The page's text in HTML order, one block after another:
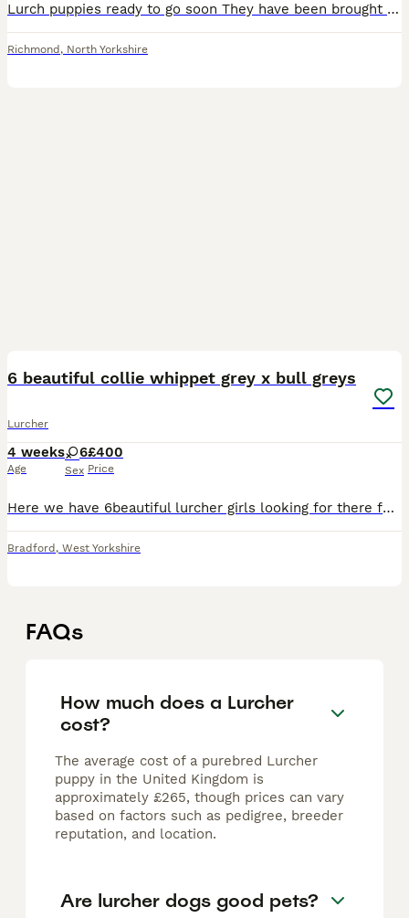
Lurch puppies ready to go soon They have been brought up around other animals (chickens) and livestock very well handled playful little puppies Health checked past flowing colours very friendly lovabl
Richmond , North Yorkshire
6 beautiful collie whippet grey x bull greys
Lurcher
4 weeks
Age
6
Sex
£400
Price
Here we have 6beautiful lurcher girls looking for there forever home these are a selected breeding from are own 2 dogs the reason we did this breeding is to be able to keep a pup back from our own do
Bradford , West Yorkshire
FAQs
How much does a Lurcher
cost?
The average cost of a purebred Lurcher
puppy in the United Kingdom is
approximately £265, though prices can vary
based on factors such as pedigree, breeder
reputation, and location.
Are lurcher dogs good pets?